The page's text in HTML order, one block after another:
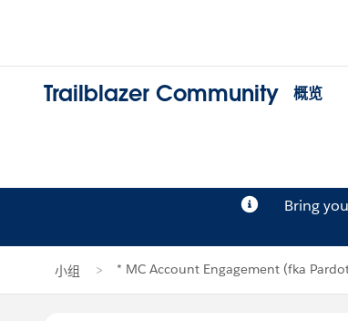
Trailblazer Community 概览
Bring
小组 * MC Account Engagement (fka